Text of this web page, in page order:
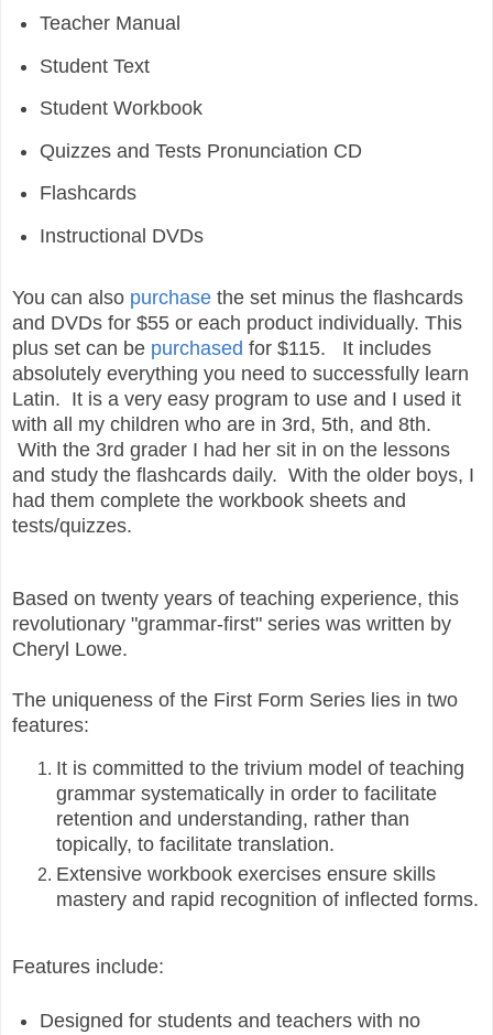
Teacher Manual
Student Text
Student Workbook
Quizzes and Tests Pronunciation CD
Flashcards
Instructional DVDs
You can also purchase the set minus the flashcards
and DVDs for $55 or each product individually. This
plus set can be purchased for $115.
It includes
absolutely everything you need to successfully learn
Latin. It is a very easy program to use and I used it
with all my children who are in 3rd, 5th, and 8th.
With the 3rd grader I had her sit in on the lessons
and study the flashcards daily. With the older boys, I
had them complete the workbook sheets and
tests/quizzes.
Based on twenty years of teaching experience, this
revolutionary "grammar-first" series was written by
Cheryl Lowe.
The uniqueness of the First Form Series lies in two
features:
It is committed to the trivium model of teaching
grammar systematically in order to facilitate
retention and understanding, rather than
topically, to facilitate translation.
Extensive workbook exercises ensure skills
mastery and rapid recognition of inflected forms.
Features include:
Designed for students and teachers with no